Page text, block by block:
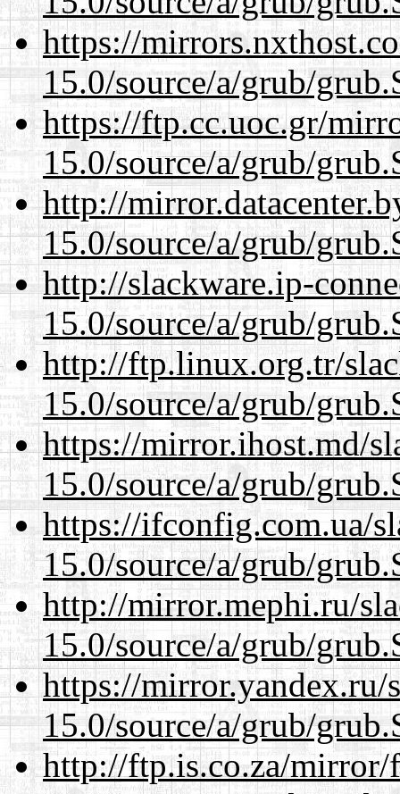
https://
15.0/source/a/grub/
https://ftp.cc.uoc.gr/
15.0/source/a/grub/
http://
15.0/source/a/grub/
http://slackware.ip-
15.0/source/a/grub/
http://ftp.linux.org.tr/
15.0/source/a/grub/
https://mirror.ihost.md/
15.0/source/a/grub/
https://ifconfig.com.ua/
15.0/source/a/grub/
http://mirror.mephi.ru/
15.0/source/a/grub/
https://mirror.yandex.ru/
15.0/source/a/grub/
http://ftp.is.co.za/mirror/